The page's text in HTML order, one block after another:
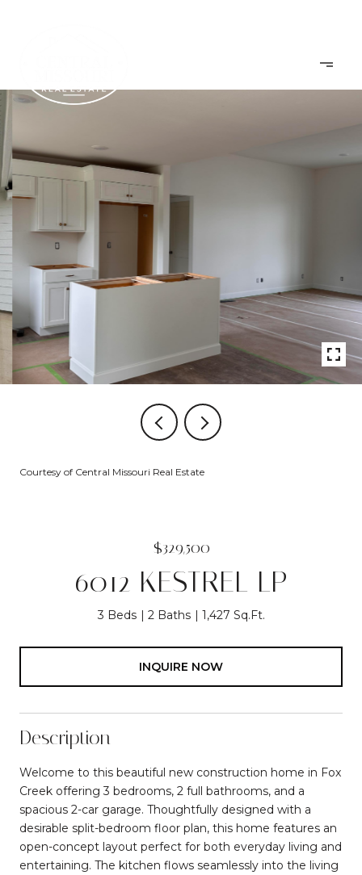
Courtesy of Central Missouri Real Estate
$329,500
6012 KESTREL LP
3 Beds 2 Baths 1,427 Sq.Ft.
INQUIRE NOW
Description
Welcome to this beautiful new construction home in Fox
Creek offering 3 bedrooms, 2 full bathrooms, and a
spacious 2-car garage. Thoughtfully designed with a
desirable split-bedroom floor plan, this home features an
open-concept layout perfect for both everyday living and
entertaining. The kitchen flows seamlessly into the living